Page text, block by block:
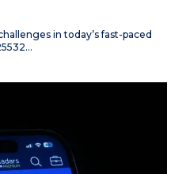
in today’s fast-paced